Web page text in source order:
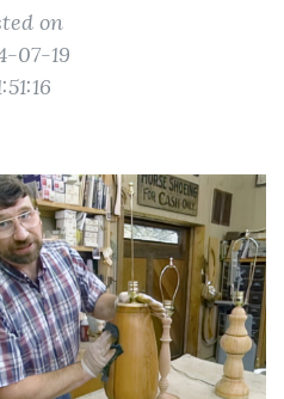
on
07-19